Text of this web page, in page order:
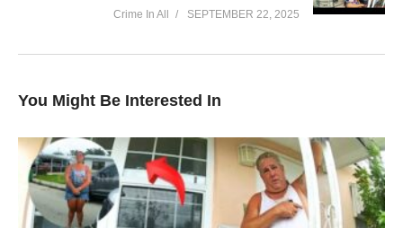
Crime In All SEPTEMBER 22, 2025
You Might Be Interested In